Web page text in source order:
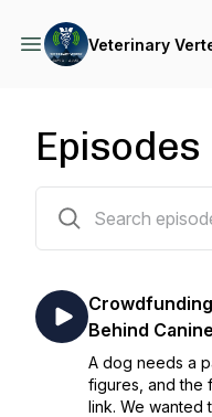
Veterinary
Episodes
Behind
A dog needs a
figures, and the
link. We wanted